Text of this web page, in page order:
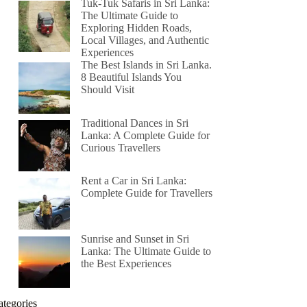
Tuk-Tuk Safaris in Sri Lanka:
The Ultimate Guide to
Exploring Hidden Roads,
Local Villages, and Authentic
Experiences
The Best Islands in Sri Lanka.
8 Beautiful Islands You
Should Visit
Traditional Dances in Sri
Lanka: A Complete Guide for
Curious Travellers
Rent a Car in Sri Lanka:
Complete Guide for Travellers
Sunrise and Sunset in Sri
Lanka: The Ultimate Guide to
the Best Experiences